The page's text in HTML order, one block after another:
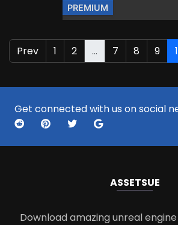
PREMIUM
Prev 1 2 ... 7 8 9
Get connected with us on social
ASSETSUE
Download amazing unreal